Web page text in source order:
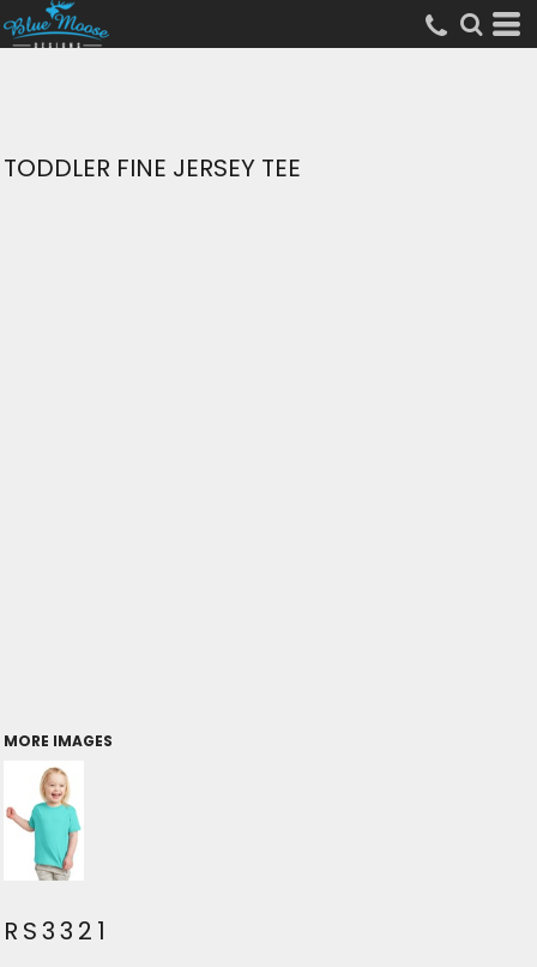
TODDLER FINE JERSEY TEE
MORE IMAGES
RS3321